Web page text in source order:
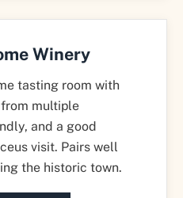
Winery
tasting room with
multiple
and a good
visit. Pairs well
the historic town.